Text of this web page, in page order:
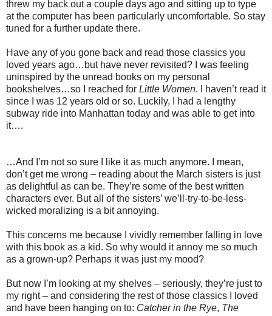
threw my back out a couple days ago and sitting up to type
at the computer has been particularly uncomfortable. So stay
tuned for a further update there.
Have any of you gone back and read those classics you
loved years ago…but have never revisited? I was feeling
uninspired by the unread books on my personal
bookshelves…so I reached for Little Women. I haven’t read it
since I was 12 years old or so. Luckily, I had a lengthy
subway ride into Manhattan today and was able to get into
it….
…And I’m not so sure I like it as much anymore. I mean,
don’t get me wrong – reading about the March sisters is just
as delightful as can be. They’re some of the best written
characters ever. But all of the sisters’ we’ll-try-to-be-less-
wicked moralizing is a bit annoying.
This concerns me because I vividly remember falling in love
with this book as a kid. So why would it annoy me so much
as a grown-up? Perhaps it was just my mood?
But now I’m looking at my shelves – seriously, they’re just to
my right – and considering the rest of those classics I loved
and have been hanging on to: Catcher in the Rye, The